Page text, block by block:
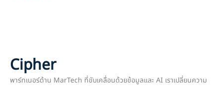
Cipher
พาร์ทเนอร์ด้าน MarTech ที่ขับเคลื่อนด้วยข้อมูลและ AI เราเปลี่ยนความ